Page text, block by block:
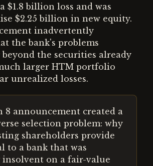
$1.8 billion loss and was
$2.25 billion in new equity.
inadvertently
the bank's problems
the securities already
larger HTM portfolio
unrealized losses.
8 announcement created a
selection problem: why
shareholders provide
to a bank that was
insolvent on a fair-value